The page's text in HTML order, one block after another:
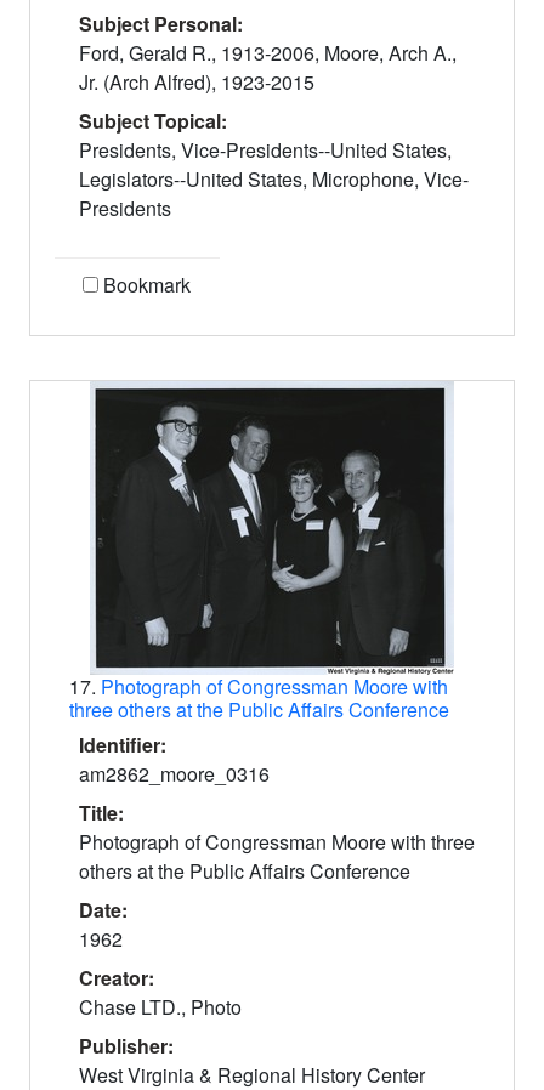
Subject Personal:
Ford, Gerald R., 1913-2006, Moore, Arch A.,
Jr. (Arch Alfred), 1923-2015
Subject Topical:
Presidents, Vice-Presidents--United States,
Legislators--United States, Microphone, Vice-
Presidents
Bookmark
17. Photograph of Congressman Moore with
three others at the Public Affairs Conference
Identifier:
am2862_moore_0316
Title:
Photograph of Congressman Moore with three
others at the Public Affairs Conference
Date:
1962
Creator:
Chase LTD., Photo
Publisher:
West Virginia & Regional History Center